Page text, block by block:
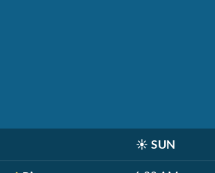
☀️ SUN